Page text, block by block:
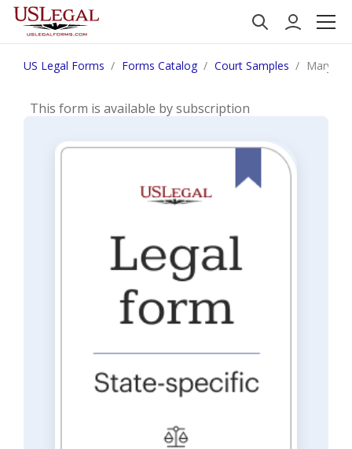
US Legal Forms Forms Catalog Court Samples
This form is available by subscription